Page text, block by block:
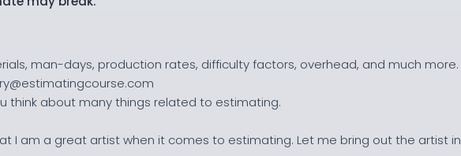
man-days, production rates, difficulty factors, overhead, and much more.
think about many things related to estimating.
I am a great artist when it comes to estimating. Let me bring out the artist in